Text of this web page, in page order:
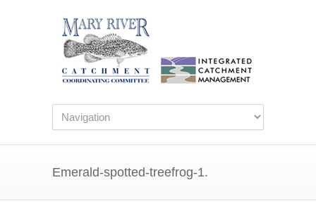
Emerald-spotted-treefrog-1.